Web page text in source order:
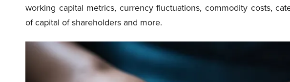
working capital metrics, currency fluctuations, commodity costs,
of capital of shareholders and more.